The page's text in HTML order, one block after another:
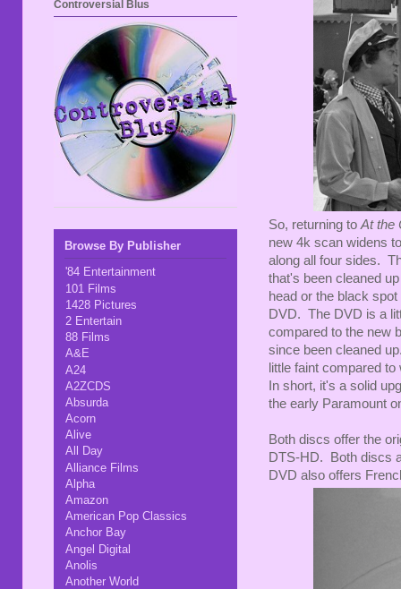
So, returning to At the
new 4k scan widens
along all four sides.
that's been cleaned
head or the black
DVD. The DVD is a
compared to the new
since been cleaned
little faint compared
In short, it's a solid
the early Paramount
Both discs offer the
DTS-HD. Both discs
DVD also offers
Controversial Blus
Browse By Publisher
'84 Entertainment
101 Films
1428 Pictures
2 Entertain
88 Films
A&E
A24
A2ZCDS
Absurda
Acorn
Alive
All Day
Alliance Films
Alpha
Amazon
American Pop Classics
Anchor Bay
Angel Digital
Anolis
Another World